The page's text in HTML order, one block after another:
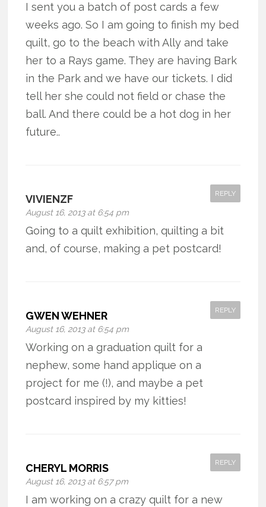
I sent you a batch of post cards a few
weeks ago. So I am going to finish my bed
quilt, go to the beach with Ally and take
her to a Rays game. They are having Bark
in the Park and we have our tickets. I did
tell her she could not field or chase the
ball. And there could be a hot dog in her
future..
VIVIENZF
August 16, 2013 at 6:54 pm
REPLY
Going to a quilt exhibition, quilting a bit
and, of course, making a pet postcard!
GWEN WEHNER
August 16, 2013 at 6:54 pm
REPLY
Working on a graduation quilt for a
nephew, some hand applique on a
project for me (!), and maybe a pet
postcard inspired by my kitties!
CHERYL MORRIS
August 16, 2013 at 6:57 pm
REPLY
I am working on a crazy quilt for a new